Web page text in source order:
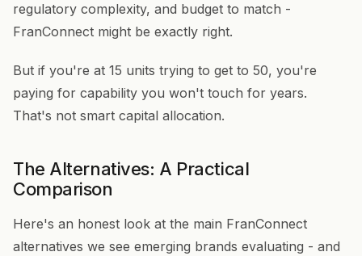
regulatory complexity, and budget to match -
FranConnect might be exactly right.
But if you're at 15 units trying to get to 50, you're
paying for capability you won't touch for years.
That's not smart capital allocation.
The Alternatives: A Practical
Comparison
Here's an honest look at the main FranConnect
alternatives we see emerging brands evaluating - and